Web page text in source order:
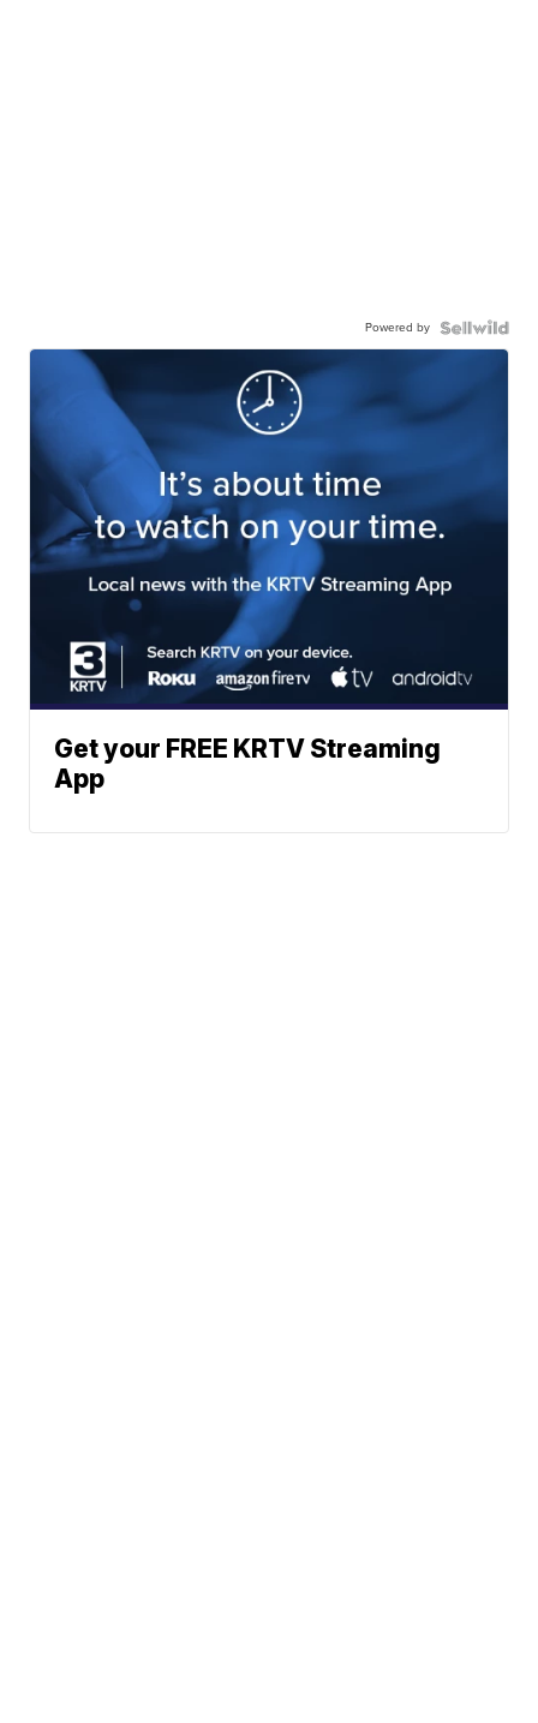
Powered by
Get your FREE KRTV Streaming
App